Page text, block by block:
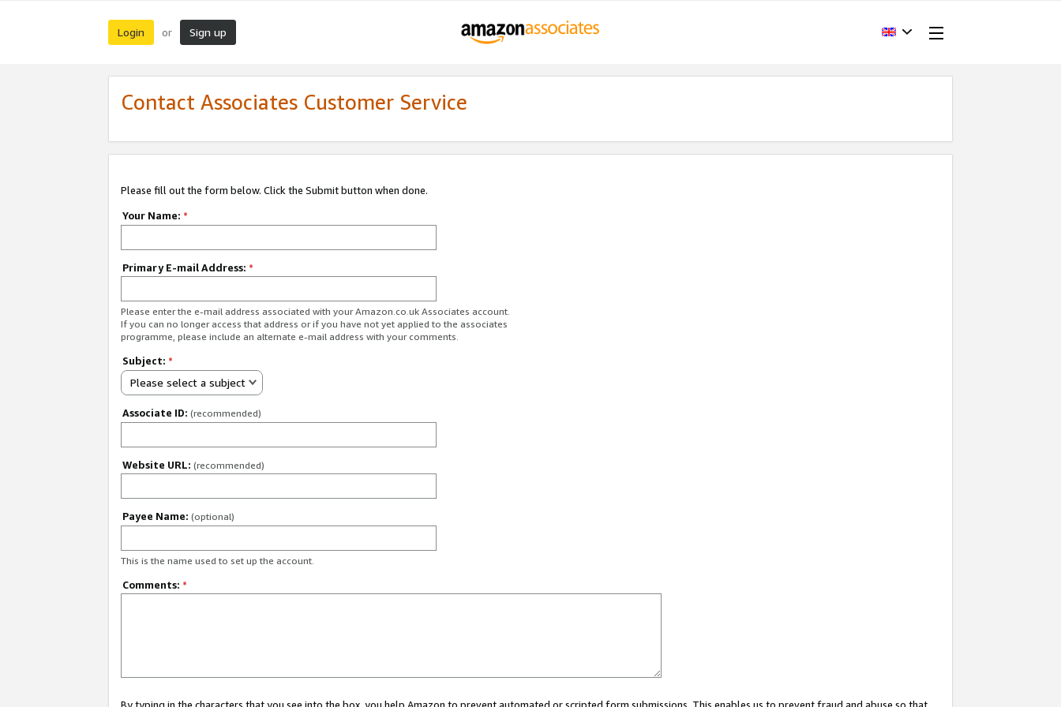
Login or Sign up
Contact Associates Customer Service
Please fill out the form below. Click the Submit button when done.
Your Name: *
Primary E-mail Address: *
Please enter the e-mail address associated with your Amazon.co.uk Associates account.
If you can no longer access that address or if you have not yet applied to the associates
programme, please include an alternate e-mail address with your comments.
Subject: *
Please select a subject
Associate ID: (recommended)
Website URL: (recommended)
Payee Name: (optional)
This is the name used to set up the account.
Comments: *